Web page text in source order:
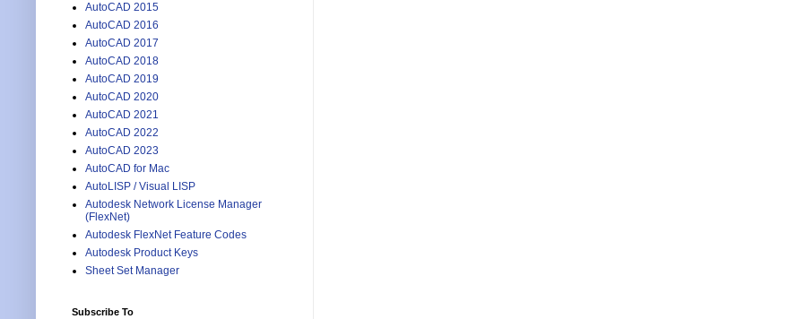
AutoCAD 2015
AutoCAD 2016
AutoCAD 2017
AutoCAD 2018
AutoCAD 2019
AutoCAD 2020
AutoCAD 2021
AutoCAD 2022
AutoCAD 2023
AutoCAD for Mac
AutoLISP / Visual LISP
Autodesk Network License Manager
(FlexNet)
Autodesk FlexNet Feature Codes
Autodesk Product Keys
Sheet Set Manager
Subscribe To